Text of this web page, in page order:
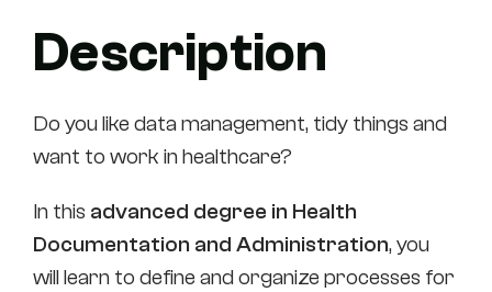
Description
Do you like data management, tidy things and
want to work in healthcare?
In this advanced degree in Health
Documentation and Administration, you
will learn to define and organize processes for